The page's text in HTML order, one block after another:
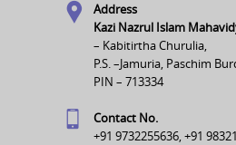
Address
Kazi Nazrul Islam
– Kabitirtha Churulia,
P.S. –Jamuria, Paschim
PIN – 713334
Contact No.
+91 9732255636, +91